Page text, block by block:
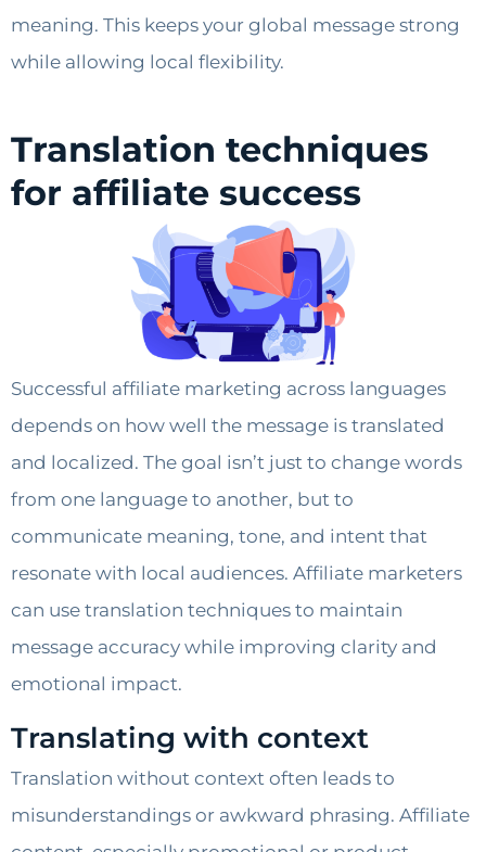
meaning. This keeps your global message strong
while allowing local flexibility.
Translation techniques
for affiliate success
Successful affiliate marketing across languages
depends on how well the message is translated
and localized. The goal isn’t just to change words
from one language to another, but to
communicate meaning, tone, and intent that
resonate with local audiences. Affiliate marketers
can use translation techniques to maintain
message accuracy while improving clarity and
emotional impact.
Translating with context
Translation without context often leads to
misunderstandings or awkward phrasing. Affiliate